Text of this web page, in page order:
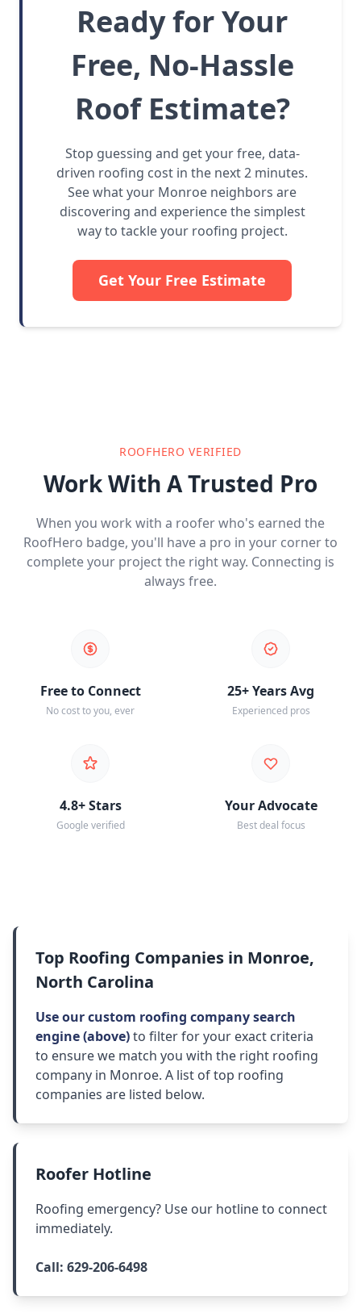
Ready for Your
Free, No-Hassle
Roof Estimate?
Stop guessing and get your free, data-
driven roofing cost in the next 2 minutes.
See what your Monroe neighbors are
discovering and experience the simplest
way to tackle your roofing project.
Get Your Free Estimate
ROOFHERO VERIFIED
Work With A Trusted Pro
When you work with a roofer who's earned the
RoofHero badge, you'll have a pro in your corner to
complete your project the right way. Connecting is
always free.
Free to Connect
No cost to you, ever
25+ Years Avg
Experienced pros
4.8+ Stars
Google verified
Your Advocate
Best deal focus
Top Roofing Companies in Monroe,
North Carolina
Use our custom roofing company search
engine (above)to filter for your exact criteria
to ensure we match you with the right roofing
company in Monroe. A list of top roofing
companies are listed below.
Roofer Hotline
Roofing emergency? Use our hotline to connect
immediately.
Call: 629-206-6498